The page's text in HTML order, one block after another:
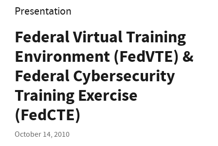
Presentation
Federal Virtual Training
Environment (FedVTE) &
Federal Cybersecurity
Training Exercise
(FedCTE)
October 14, 2010